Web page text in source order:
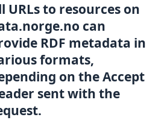
URLs to resources on
can
RDF metadata in
formats,
on the Accept
sent with the